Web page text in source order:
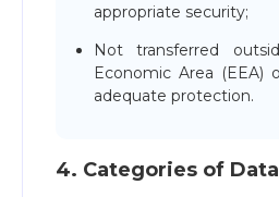
appropriate security;
Not transferred
Economic Area (EEA)
adequate protection.
4. Сategories of